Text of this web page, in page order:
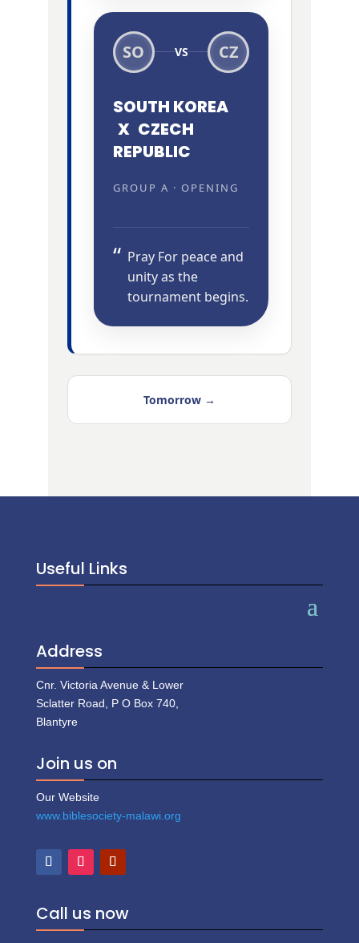
SO VS CZ
SOUTH KOREA
X CZECH
REPUBLIC
GROUP A · OPENING
Pray For peace and
unity as the
tournament begins.
Tomorrow →
Useful Links
Address
Cnr. Victoria Avenue & Lower
Sclatter Road, P O Box 740,
Blantyre
Join us on
Our Website
www.biblesociety-malawi.org
Call us now